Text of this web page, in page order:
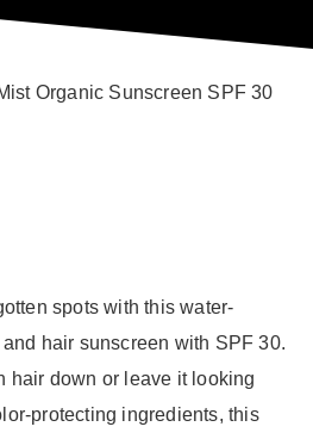
spots with this water-
hair sunscreen with SPF 30.
hair down or leave it looking
protecting ingredients, this